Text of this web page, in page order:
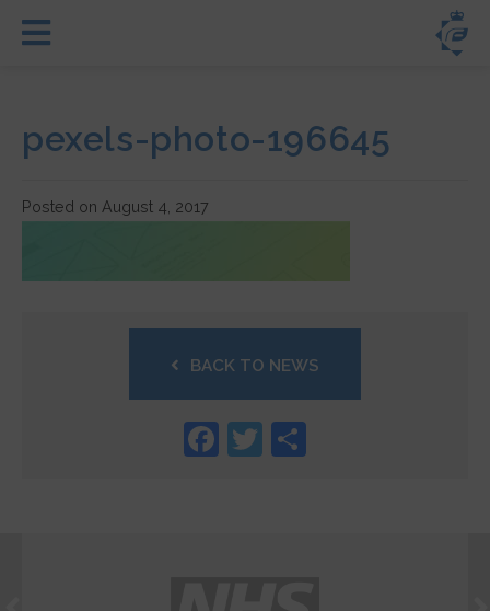
pexels-photo-196645
Posted on August 4, 2017
BACK TO NEWS
Facebook
Twitter